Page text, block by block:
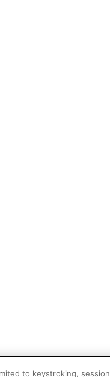
to keystroking, session